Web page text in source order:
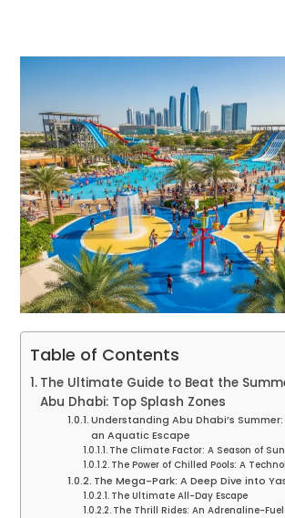
Table of Contents
The Ultimate Guide to Beat the
Abu Dhabi: Top Splash Zones
Understanding Abu Dhabi’s
an Aquatic Escape
The Climate Factor: A Season of Sun
The Power of Chilled Pools: A
The Mega-Park: A Deep Dive into
The Ultimate All-Day Escape
The Thrill Rides: An Adrenaline-